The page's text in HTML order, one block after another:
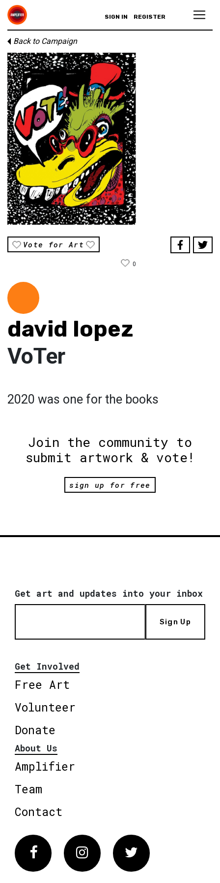
SIGN IN REGISTER
Back to Campaign
Vote for Art
0
david lopez
VoTer
2020 was one for the books
Join the community to
submit artwork & vote!
sign up for free
Get art and updates into your inbox
Sign Up
Get Involved
Free Art
Volunteer
Donate
About Us
Amplifier
Team
Contact
FacebookInstagram Twitter